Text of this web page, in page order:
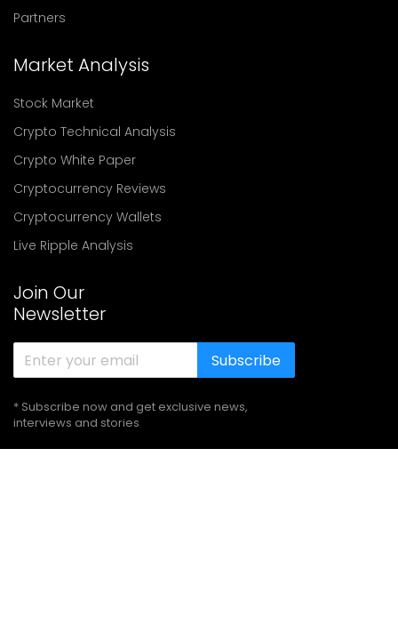
Partners
Market Analysis
Stock Market
Crypto Technical Analysis
Crypto White Paper
Cryptocurrency Reviews
Cryptocurrency Wallets
Live Ripple Analysis
Join Our
Newsletter
Subscribe
* Subscribe now and get exclusive news,
interviews and stories
Follow Us